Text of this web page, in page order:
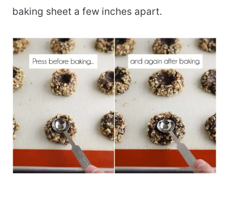
baking sheet a few inches apart.